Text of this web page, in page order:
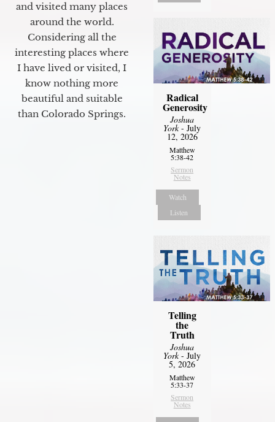
and visited many places
around the world.
Considering all the
interesting places where
I have lived or visited, I
know nothing more
beautiful and suitable
than Colorado Springs.
Radical
Generosity
Joshua
York- July
12, 2026
Matthew
5:38-42
Sermon
Notes
Watch
Listen
Telling
the
Truth
Joshua
York- July
5, 2026
Matthew
5:33-37
Sermon
Notes